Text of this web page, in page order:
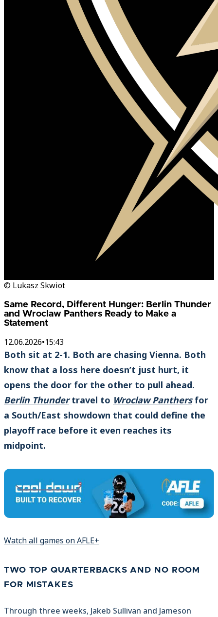
© Lukasz Skwiot
Same Record, Different Hunger: Berlin Thunder
and Wroclaw Panthers Ready to Make a
Statement
12.06.2026•15:43
Both sit at 2-1. Both are chasing Vienna. Both
know that a loss here doesn’t just hurt, it
opens the door for the other to pull ahead.
Berlin Thundertravel to Wroclaw Panthersfor
a South/East showdown that could define the
playoff race before it even reaches its
midpoint.
Watch all games on AFLE+
TWO TOP QUARTERBACKS AND NO ROOM
FOR MISTAKES
Through three weeks, Jakeb Sullivan and Jameson